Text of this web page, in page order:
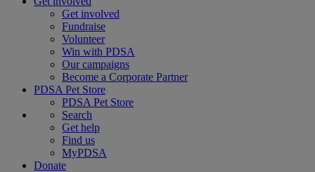
Get involved
Fundraise
Volunteer
Win with PDSA
Our campaigns
Become a Corporate Partner
PDSA Pet Store
PDSA Pet Store
Search
Get help
Find us
MyPDSA
Donate